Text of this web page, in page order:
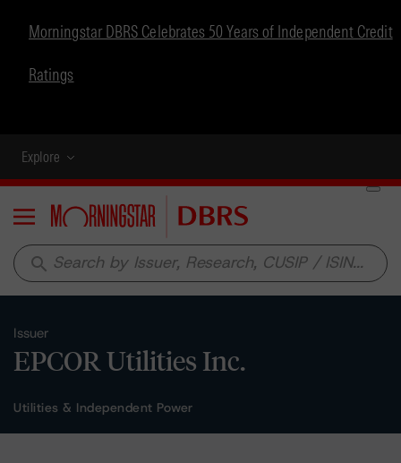
Morningstar DBRS Celebrates 50 Years of Independent Credit
Ratings
Explore
Menu
search
Issuer
EPCOR Utilities Inc.
Utilities & Independent Power